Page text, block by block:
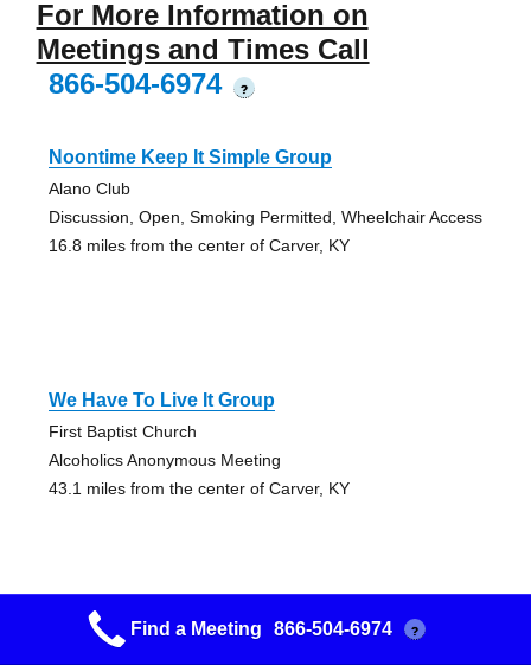
For More Information on
Meetings and Times Call
866-504-6974
?
Noontime Keep It Simple Group
Alano Club
Discussion, Open, Smoking Permitted, Wheelchair Access
16.8 miles from the center of Carver, KY
We Have To Live It Group
First Baptist Church
Alcoholics Anonymous Meeting
43.1 miles from the center of Carver, KY
Morehead Into Action Group
Find a Meeting 866-504-6974 ?